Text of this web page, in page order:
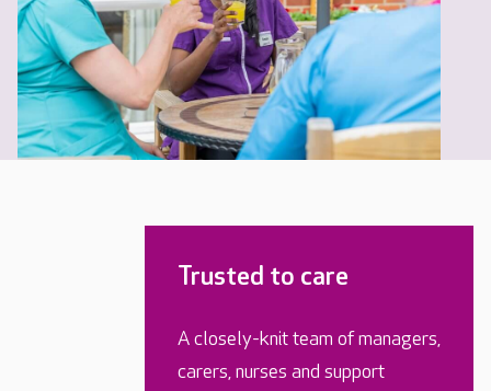
Trusted to care
A closely-knit team of managers,
carers, nurses and support